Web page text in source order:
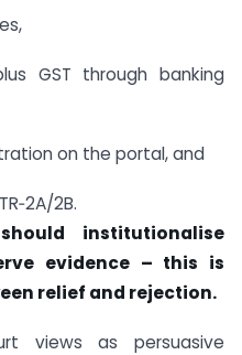
GST through banking
on the portal, and
2B.
institutionalise
evidence – this is
relief and rejection.
views as persuasive